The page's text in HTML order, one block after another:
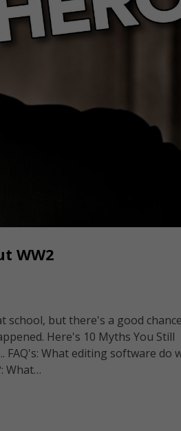
WW2
school, but there's a good
Here's 10 Myths You Still
FAQ's: What editing software do
What…